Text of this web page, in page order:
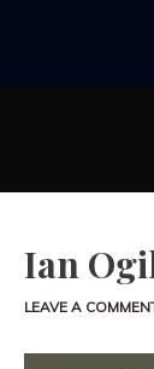
Ian
LEAVE A